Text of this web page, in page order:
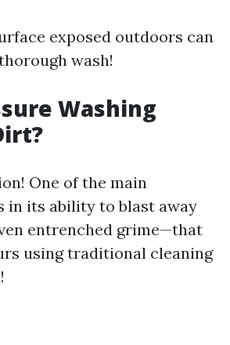
exposed outdoors can
wash!
Washing
One of the main
in its ability to blast away
entrenched grime—that
using traditional cleaning